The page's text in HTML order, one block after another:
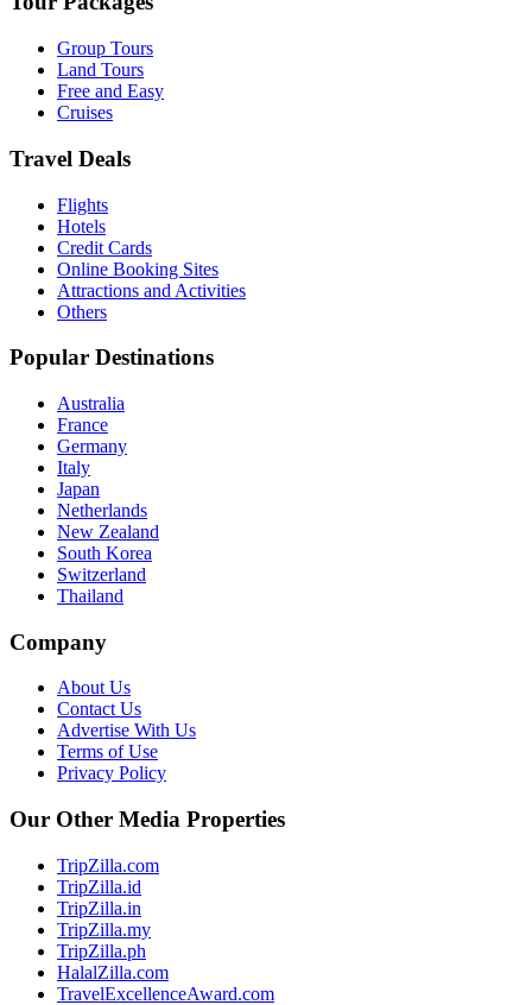
Group Tours
Land Tours
Free and Easy
Cruises
Travel Deals
Flights
Hotels
Credit Cards
Online Booking Sites
Attractions and Activities
Others
Popular Destinations
Australia
France
Germany
Italy
Japan
Netherlands
New Zealand
South Korea
Switzerland
Thailand
Company
About Us
Contact Us
Advertise With Us
Terms of Use
Privacy Policy
Our Other Media Properties
TripZilla.com
TripZilla.id
TripZilla.in
TripZilla.my
TripZilla.ph
HalalZilla.com
TravelExcellenceAward.com